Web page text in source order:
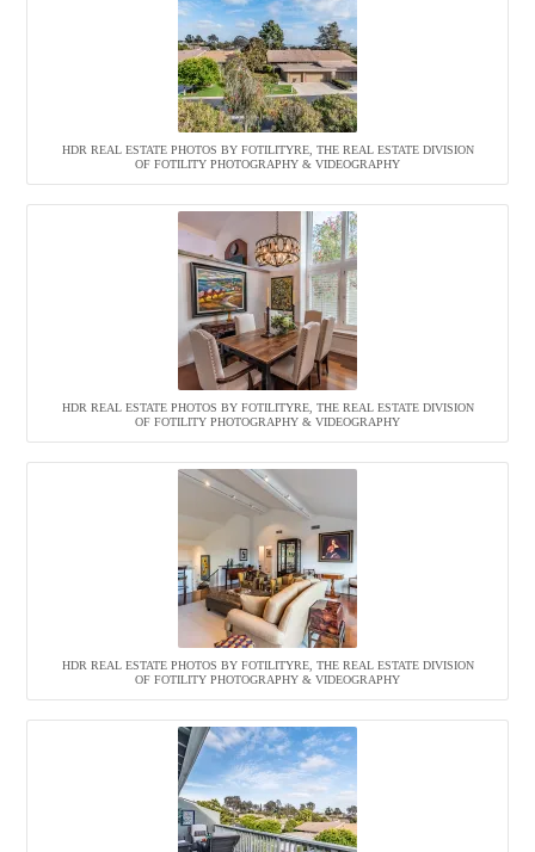
HDR REAL ESTATE PHOTOS BY FOTILITYRE, THE REAL ESTATE DIVISION
OF FOTILITY PHOTOGRAPHY & VIDEOGRAPHY
HDR REAL ESTATE PHOTOS BY FOTILITYRE, THE REAL ESTATE DIVISION
OF FOTILITY PHOTOGRAPHY & VIDEOGRAPHY
HDR REAL ESTATE PHOTOS BY FOTILITYRE, THE REAL ESTATE DIVISION
OF FOTILITY PHOTOGRAPHY & VIDEOGRAPHY